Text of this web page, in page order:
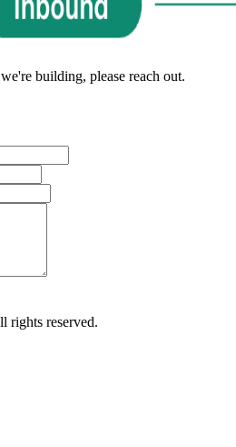
building, please reach out.
rights reserved.